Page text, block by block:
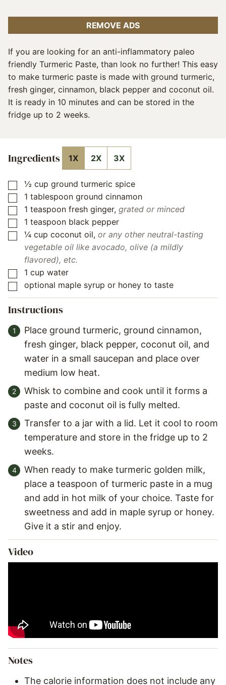
REMOVE ADS
If you are looking for an anti-inflammatory paleo
friendly Turmeric Paste, than look no further! This easy
to make turmeric paste is made with ground turmeric,
fresh ginger, cinnamon, black pepper and coconut oil.
It is ready in 10 minutes and can be stored in the
fridge up to 2 weeks.
Ingredients 1X 2X 3X
▢
½ cup ground turmeric spice
▢
1 tablespoon ground cinnamon
▢
1 teaspoon fresh ginger, grated or minced
▢
1 teaspoon black pepper
▢
¼ cup coconut oil, or any other neutral-tasting
vegetable oil like avocado, olive (a mildly
flavored), etc.
▢
1 cup water
▢
optional maple syrup or honey to taste
Instructions
Place ground turmeric, ground cinnamon,
fresh ginger, black pepper, coconut oil, and
water in a small saucepan and place over
medium low heat.
Whisk to combine and cook until it forms a
paste and coconut oil is fully melted.
Transfer to a jar with a lid. Let it cool to room
temperature and store in the fridge up to 2
weeks.
When ready to make turmeric golden milk,
place a teaspoon of turmeric paste in a mug
and add in hot milk of your choice. Taste for
sweetness and add in maple syrup or honey.
Give it a stir and enjoy.
Video
Notes
The calorie information does not include any